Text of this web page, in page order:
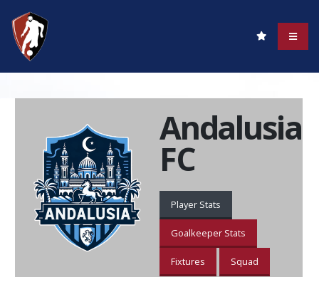
Andalusia
FC
Player Stats
Goalkeeper Stats
Fixtures Squad